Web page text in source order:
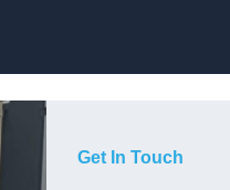
Get In Touch